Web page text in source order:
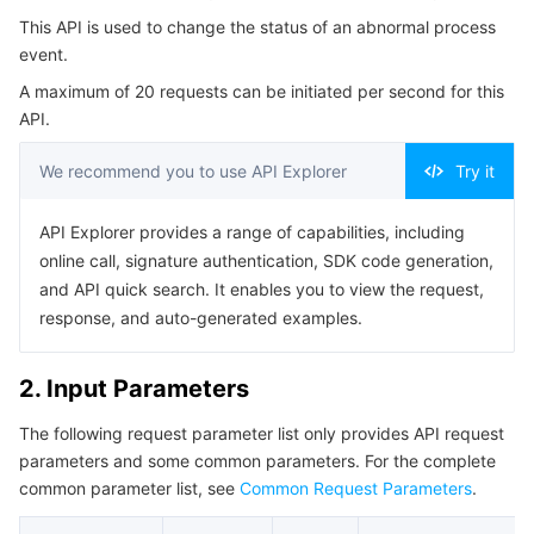
Auto Scaling
Tencent Cloud Automation Tools
Tencent Container Registry
Tencent Kubernetes Engine Distributed Cloud Center
Edge Zone
Cloud Dedicated Zone
Tencent Cloud Elastic Microservice
API Gateway
Service Registry and Governance
Serverless
Serverless Cloud Function
Essential Storage Service
Cloud Object Storage
Cloud Block Storage
Cloud HDFS
Data Accelerator Goose FileSystem
Data Storage Service
Cloud Infinite
Smart Media Hosting
TencentDB for MySQL
TencentDB for MariaDB
TencentDB for PostgreSQL
TencentDB for SQL Server
Relational database TDSQL
TDSQL-C for MySQL
TDSQL for MySQL
TDSQL Boundless
NoSQL Database
Tencent Cloud Distributed Cache (Redis OSS-Compatible)
TencentDB for MongoDB
Database SaaS Service
Data Transfer Service
Networking
4. Example
Event
5. Developer Resources
SDK
6. Error Code
This API is used to change the status of an abnormal process
event.
A maximum of 20 requests can be initiated per second for this
API.
We recommend you to use API Explorer Try it
API Explorer provides a range of capabilities, including
online call, signature authentication, SDK code generation,
and API quick search. It enables you to view the request,
response, and auto-generated examples.
2. Input Parameters
The following request parameter list only provides API request
parameters and some common parameters. For the complete
common parameter list, see Common Request Parameters.